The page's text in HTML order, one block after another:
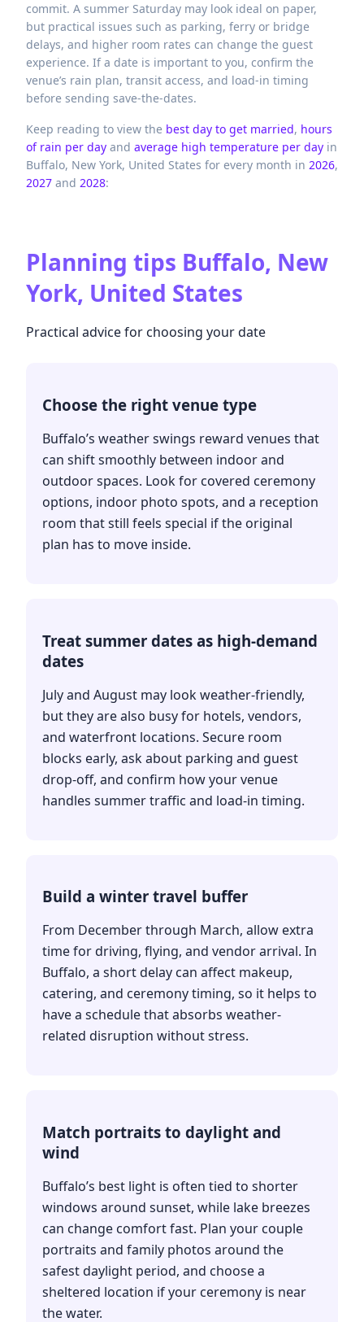
commit. A summer Saturday may look ideal on paper,
but practical issues such as parking, ferry or bridge
delays, and higher room rates can change the guest
experience. If a date is important to you, confirm the
venue’s rain plan, transit access, and load-in timing
before sending save-the-dates.
Keep reading to view the best day to get married, hours
of rain per day and average high temperature per day in
Buffalo, New York, United States for every month in 2026,
2027 and 2028:
Planning tips Buffalo, New
York, United States
Practical advice for choosing your date
Choose the right venue type
Buffalo’s weather swings reward venues that
can shift smoothly between indoor and
outdoor spaces. Look for covered ceremony
options, indoor photo spots, and a reception
room that still feels special if the original
plan has to move inside.
Treat summer dates as high-demand
dates
July and August may look weather-friendly,
but they are also busy for hotels, vendors,
and waterfront locations. Secure room
blocks early, ask about parking and guest
drop-off, and confirm how your venue
handles summer traffic and load-in timing.
Build a winter travel buffer
From December through March, allow extra
time for driving, flying, and vendor arrival. In
Buffalo, a short delay can affect makeup,
catering, and ceremony timing, so it helps to
have a schedule that absorbs weather-
related disruption without stress.
Match portraits to daylight and
wind
Buffalo’s best light is often tied to shorter
windows around sunset, while lake breezes
can change comfort fast. Plan your couple
portraits and family photos around the
safest daylight period, and choose a
sheltered location if your ceremony is near
the water.